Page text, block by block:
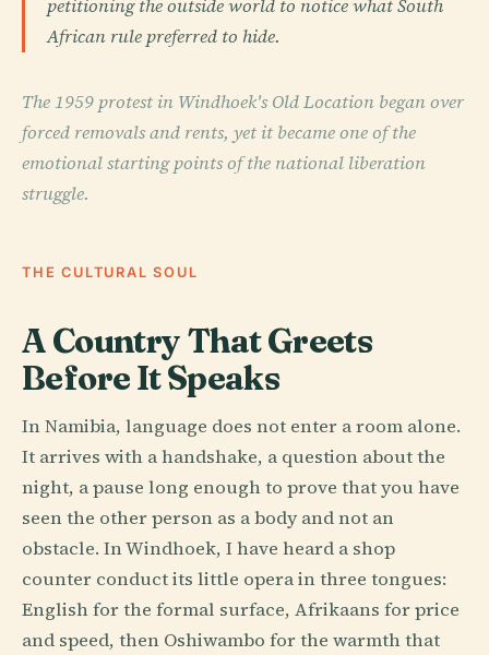
petitioning the outside world to notice what South
African rule preferred to hide.
The 1959 protest in Windhoek's Old Location began over
forced removals and rents, yet it became one of the
emotional starting points of the national liberation
struggle.
THE CULTURAL SOUL
A Country That Greets
Before It Speaks
In Namibia, language does not enter a room alone.
It arrives with a handshake, a question about the
night, a pause long enough to prove that you have
seen the other person as a body and not an
obstacle. In Windhoek, I have heard a shop
counter conduct its little opera in three tongues:
English for the formal surface, Afrikaans for price
and speed, then Oshiwambo for the warmth that